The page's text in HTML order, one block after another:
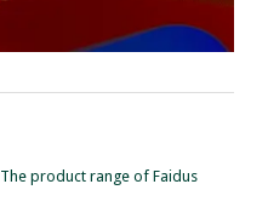
The product range of Faidus